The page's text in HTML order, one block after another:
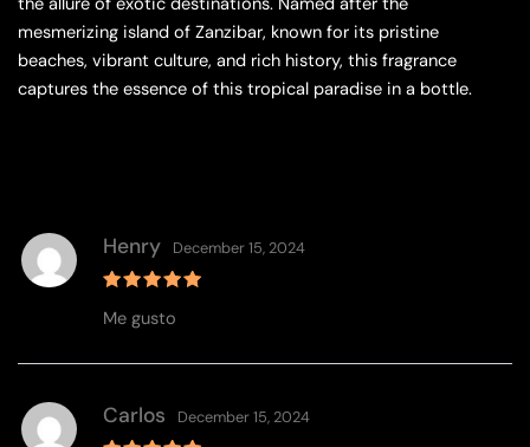
mesmerizing island of Zanzibar, known for its pristine
beaches, vibrant culture, and rich history, this fragrance
captures the essence of this tropical paradise in a bottle.
out of 5
Henry December 15, 2024
Me gusto
Carlos December 15, 2024